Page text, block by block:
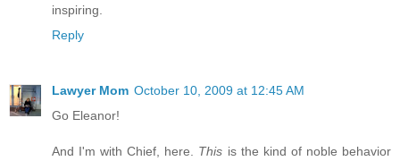
inspiring.
Reply
Lawyer Mom October 10, 2009 at 12:45 AM
Go Eleanor!
And I'm with Chief, here. This is the kind of noble behavior